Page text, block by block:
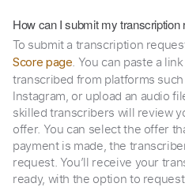
How can I submit my transcription
To submit a transcription
Score page. You can paste a
transcribed from platforms such
Instagram, or upload an audio
skilled transcribers will review
offer. You can select the offer
payment is made, the
request. You’ll receive your
ready, with the option to